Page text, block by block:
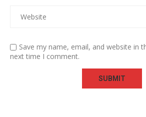
Save my name, email, and website in
next time I comment.